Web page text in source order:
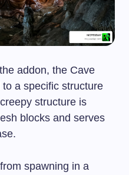
addon, the Cave
to a specific structure
structure is
blocks and serves
spawning in a